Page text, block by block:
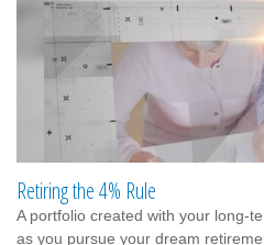
Retiring the 4% Rule
A portfolio created with your long-
as you pursue your dream